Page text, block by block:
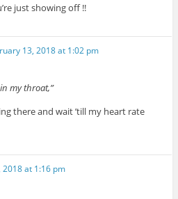
just showing off !!
13, 2018 at 1:02 pm
my throat,”
there and wait ’till my heart rate
2018 at 1:16 pm